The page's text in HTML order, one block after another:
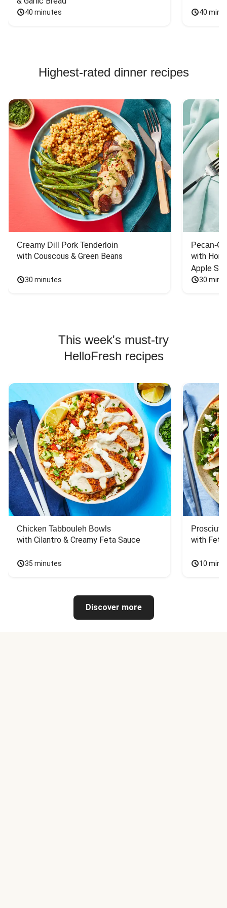
40 minutes 40
Highest-rated dinner recipes
Creamy Dill Pork Tenderloin
with Couscous & Green Beans
30 minutes
Pecan-
with
Apple
30
This week's must-try
HelloFresh recipes
Chicken Tabbouleh Bowls
with Cilantro & Creamy Feta Sauce
35 minutes
with
10
Discover more